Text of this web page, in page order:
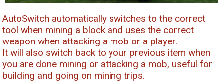
AutoSwitch automatically switches to the correct
tool when mining a block and uses the correct
weapon when attacking a mob or a player.
It will also switch back to your previous item when
you are done mining or attacking a mob, useful for
building and going on mining trips.